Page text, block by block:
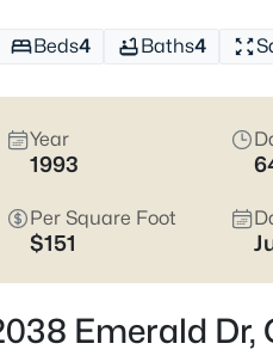
Beds4 Baths4
Year
1993
Per Square Foot
$151
Emerald Dr,